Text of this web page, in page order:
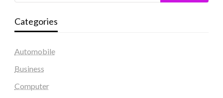
Categories
Automobile
Business
Computer